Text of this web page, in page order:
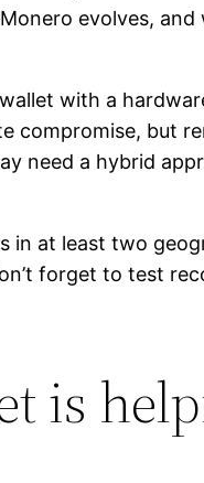
evolves,
with a
compromise, but
need a hybrid
in at least two
forget to test
is